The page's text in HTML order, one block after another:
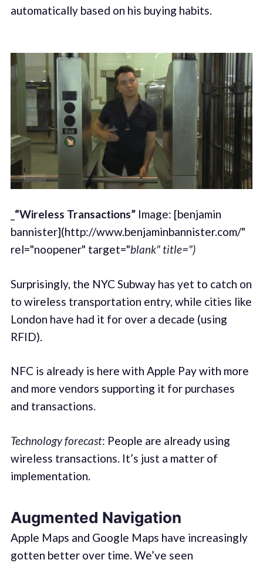
automatically based on his buying habits.
“Wireless Transactions”Image: [benjamin
bannister](http://www.benjaminbannister.com/"
rel="noopener" target="blank" title=")
Surprisingly, the NYC Subway has yet to catch on
to wireless transportation entry, while cities like
London have had it for over a decade (using
RFID).
NFC is already is here with Apple Pay with more
and more vendors supporting it for purchases
and transactions.
Technology forecast: People are already using
wireless transactions. It’s just a matter of
implementation.
Augmented Navigation
Apple Maps and Google Maps have increasingly
gotten better over time. We’ve seen